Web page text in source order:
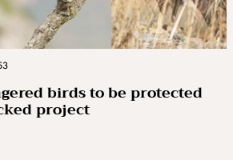
birds to be protected
project